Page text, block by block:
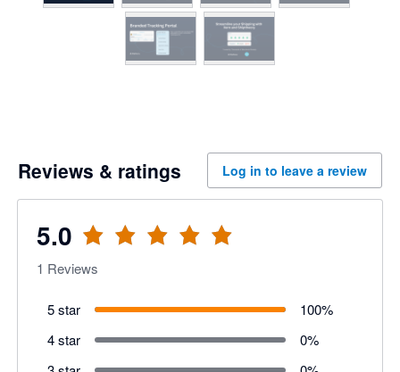
Reviews & ratings Log in to leave a review
5.0
1 Reviews
5 star 100%
4 star
0%